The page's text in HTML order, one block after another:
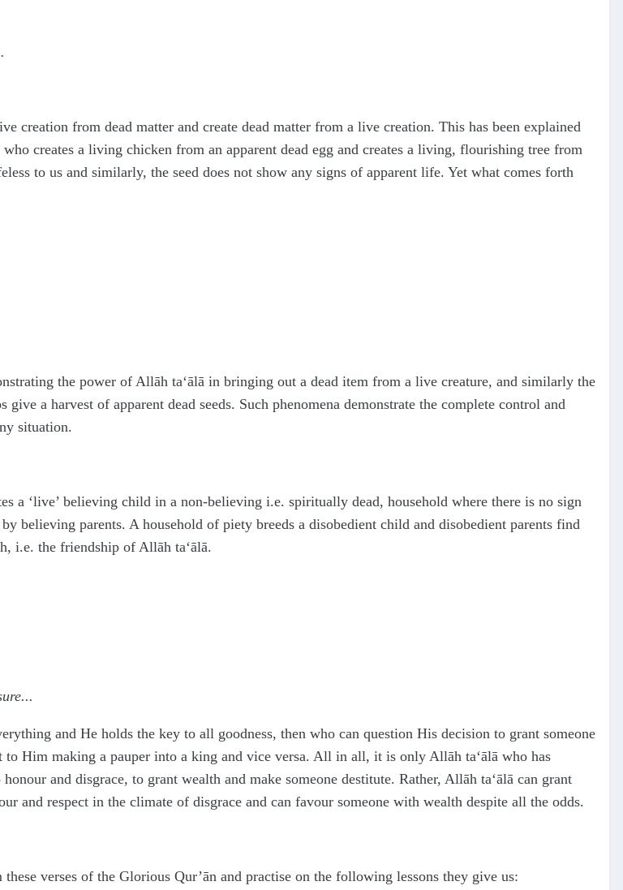
creation from dead matter and create dead matter from a live creation. This has been explained
creates a living chicken from an apparent dead egg and creates a living, flourishing tree from
to us and similarly, the seed does not show any signs of apparent life. Yet what comes forth
the power of Allāh ta‘ālā in bringing out a dead item from a live creature, and similarly the
a harvest of apparent dead seeds. Such phenomena demonstrate the complete control and
situation.
a ‘live’ believing child in a non-believing i.e. spiritually dead, household where there is no sign
believing parents. A household of piety breeds a disobedient child and disobedient parents find
i.e. the friendship of Allāh ta‘ālā.
and He holds the key to all goodness, then who can question His decision to grant someone
to Him making a pauper into a king and vice versa. All in all, it is only Allāh ta‘ālā who has
and disgrace, to grant wealth and make someone destitute. Rather, Allāh ta‘ālā can grant
and respect in the climate of disgrace and can favour someone with wealth despite all the odds.
verses of the Glorious Qur’ān and practise on the following lessons they give us: